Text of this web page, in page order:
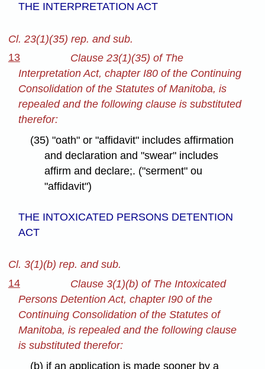
THE INTERPRETATION ACT
Cl. 23(1)(35) rep. and sub.
13
Clause 23(1)(35) of The
Interpretation Act, chapter I80 of the Continuing
Consolidation of the Statutes of Manitoba, is
repealed and the following clause is substituted
therefor:
(35) "oath" or "affidavit" includes affirmation
and declaration and "swear" includes
affirm and declare;. ("serment" ou
"affidavit")
THE INTOXICATED PERSONS DETENTION
ACT
Cl. 3(1)(b) rep. and sub.
14
Clause 3(1)(b) of The Intoxicated
Persons Detention Act, chapter I90 of the
Continuing Consolidation of the Statutes of
Manitoba, is repealed and the following clause
is substituted therefor:
(b) if an application is made sooner by a